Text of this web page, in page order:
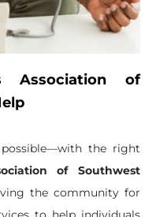
Association of
possible—with the right
of Southwest
the community for